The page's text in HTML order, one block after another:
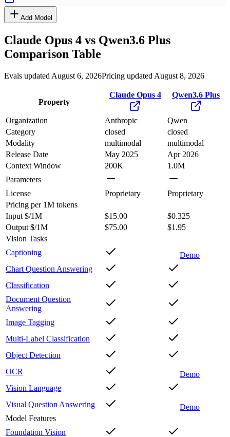
Add Model
Claude Opus 4 vs Qwen3.6 Plus
Comparison Table
Evals updated August 6, 2026Pricing updated August 8, 2026
Property
Claude Opus 4 Qwen3.6 Plus
Organization Anthropic
Qwen
Category
closed
closed
Modality
multimodal
multimodal
Release Date
May 2025
Apr 2026
Context Window
200K
1.0M
Parameters
License
Proprietary
Proprietary
Pricing per 1M tokens
Input $/1M
$15.00
$0.325
Output $/1M
$75.00
$1.95
Vision Tasks
Captioning
Demo
Chart Question Answering
Classification
Document Question
Answering
Image Tagging
Multi-Label Classification
Object Detection
OCR
Demo
Vision Language
Visual Question Answering
Demo
Model Features
Foundation Vision